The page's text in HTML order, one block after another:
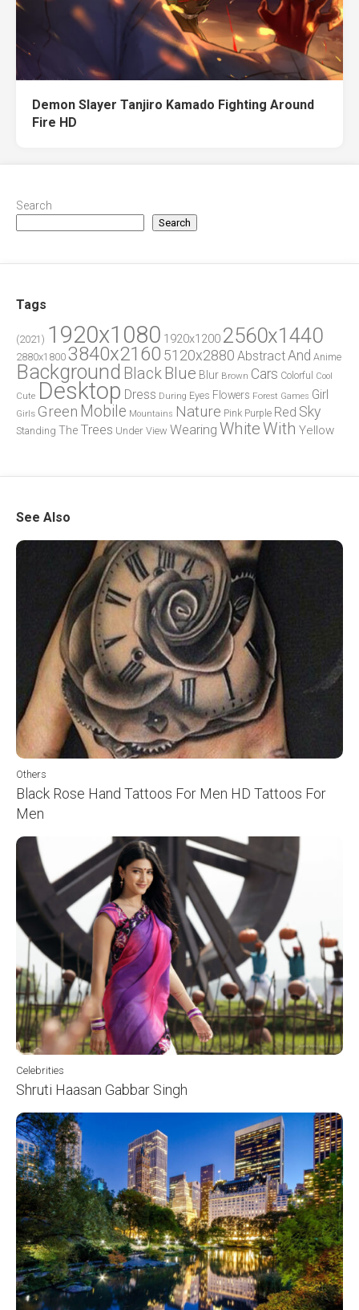
Demon Slayer Tanjiro Kamado Fighting Around
Fire HD
Search
Search
Tags
(2021) 1920x1080 1920x1200 2560x1440
2880x1800 3840x2160 5120x2880 AbstractAnd Anime
Background Black Blue Blur Brown Cars Colorful
Cool
Cute Desktop Dress During Eyes Flowers Forest Games Girl
Girls Green Mobile Mountains Nature Pink Purple Red Sky
Standing The Trees Under View Wearing WhiteWith Yellow
See Also
Others
Black Rose Hand Tattoos For Men HD Tattoos For
Men
Celebrities
Shruti Haasan Gabbar Singh